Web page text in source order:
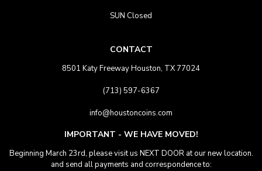
SUN Closed
CONTACT
8501 Katy Freeway Houston, TX 77024
(713) 597-6367
info@houstoncoins.com
IMPORTANT - WE HAVE MOVED!
Beginning March 23rd, please visit us NEXT DOOR at our new location.
and send all payments and correspondence to: